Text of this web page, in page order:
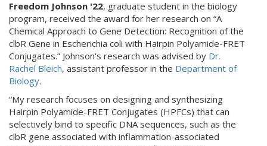
Freedom Johnson '22, graduate student in the biology
program, received the award for her research on “A
Chemical Approach to Gene Detection: Recognition of the
clbR Gene in Escherichia coli with Hairpin Polyamide-FRET
Conjugates.” Johnson's research was advised by Dr.
Rachel Bleich, assistant professor in the Department of
Biology.
“My research focuses on designing and synthesizing
Hairpin Polyamide-FRET Conjugates (HPFCs) that can
selectively bind to specific DNA sequences, such as the
clbR gene associated with inflammation-associated